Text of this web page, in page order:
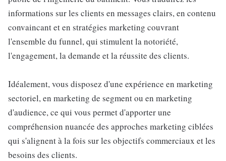
informations sur les clients en messages clairs, en contenu
convaincant et en stratégies marketing couvrant
l'ensemble du funnel, qui stimulent la notoriété,
l'engagement, la demande et la réussite des clients.
Idéalement, vous disposez d'une expérience en marketing
sectoriel, en marketing de segment ou en marketing
d'audience, ce qui vous permet d'apporter une
compréhension nuancée des approches marketing ciblées
qui s'alignent à la fois sur les objectifs commerciaux et les
besoins des clients.